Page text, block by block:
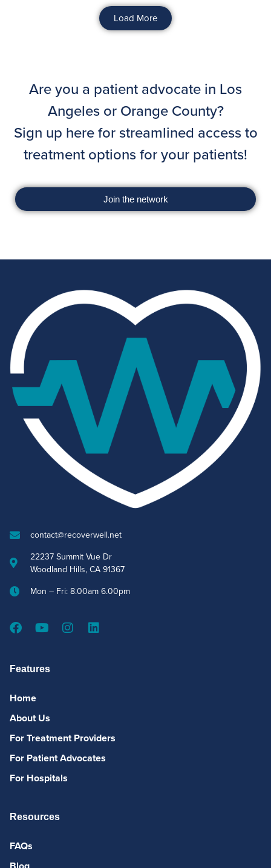
Load More
Are you a patient advocate in Los
Angeles or Orange County?
Sign up here for streamlined access to
treatment options for your patients!
Join the network
contact@recoverwell.net
22237 Summit Vue Dr
Woodland Hills, CA 91367
Mon – Fri: 8.00am 6.00pm
Features
Home
About Us
For Treatment Providers
For Patient Advocates
For Hospitals
Resources
FAQs